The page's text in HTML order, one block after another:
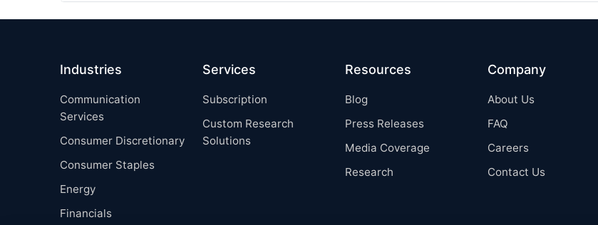
Industries
Communication
Services
Consumer Discretionary
Consumer Staples
Energy
Financials
Services
Subscription
Custom Research
Solutions
Resources
Blog
Press Releases
Media Coverage
Research
Company
About Us
FAQ
Careers
Contact Us